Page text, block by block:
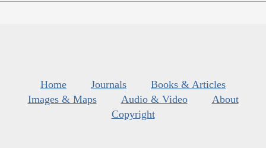
Home Journals
Books & Articles
Images & Maps
Audio & Video
About
Copyright